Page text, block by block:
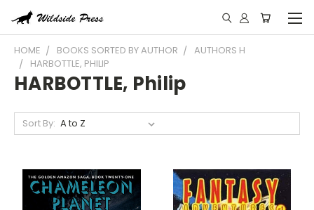
HOME BOOKS SORTED BY AUTHOR
AUTHORS H
HARBOTTLE, PHILIP
HARBOTTLE, Philip
Sort By: